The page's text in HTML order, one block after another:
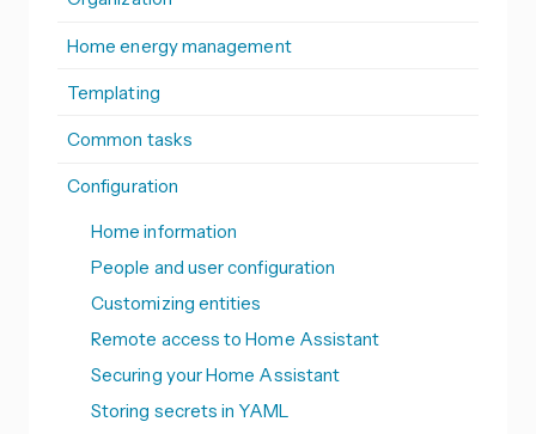
Home energy management
Templating
Common tasks
Configuration
Home information
People and user configuration
Customizing entities
Remote access to Home Assistant
Securing your Home Assistant
Storing secrets in YAML